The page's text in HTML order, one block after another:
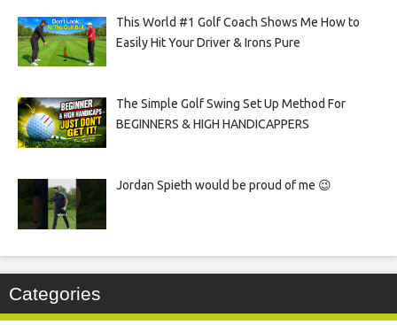
This World #1 Golf Coach Shows Me How to
Easily Hit Your Driver & Irons Pure
The Simple Golf Swing Set Up Method For
BEGINNERS & HIGH HANDICAPPERS
Jordan Spieth would be proud of me 😉
Categories